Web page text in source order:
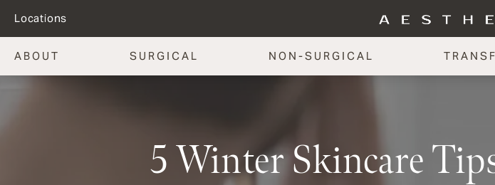
Locations
ABOUT SURGICAL NON-SURGICAL
5 Winter Skincare